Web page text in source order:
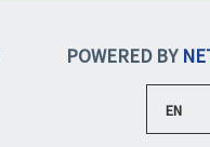
POWERED BY